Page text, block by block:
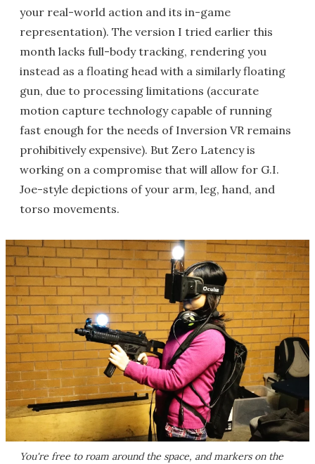
your real-world action and its in-game
representation). The version I tried earlier this
month lacks full-body tracking, rendering you
instead as a floating head with a similarly floating
gun, due to processing limitations (accurate
motion capture technology capable of running
fast enough for the needs of Inversion VR remains
prohibitively expensive). But Zero Latency is
working on a compromise that will allow for G.I.
Joe-style depictions of your arm, leg, hand, and
torso movements.
You're free to roam around the space, and markers on the